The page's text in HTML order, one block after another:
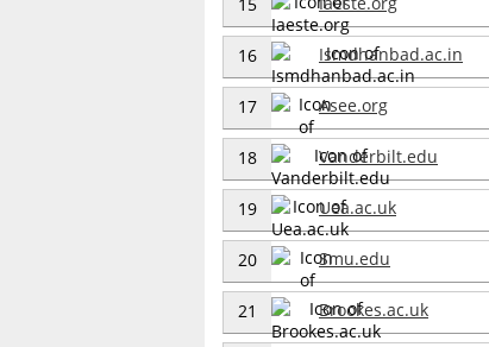
16 Ismdhanbad.ac.in
17 Asee.org
18 Vanderbilt.edu
19 Uea.ac.uk
20 Smu.edu
21 Brookes.ac.uk